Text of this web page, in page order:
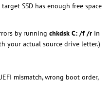
SSD has enough free space
by running chkdsk C: /f /r in
your actual source drive letter.)
mismatch, wrong boot order,